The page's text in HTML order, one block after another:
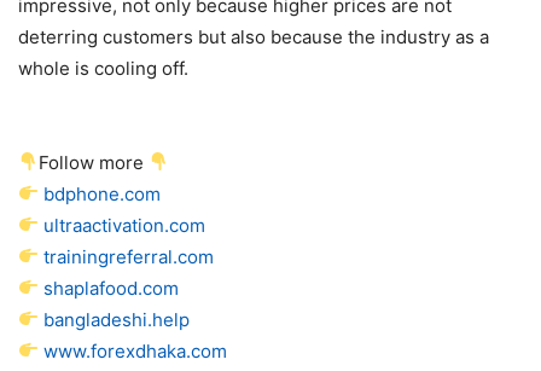
impressive, not only because higher prices are not
deterring customers but also because the industry as a
whole is cooling off.
Follow more
bdphone.com
ultraactivation.com
trainingreferral.com
shaplafood.com
bangladeshi.help
www.forexdhaka.com